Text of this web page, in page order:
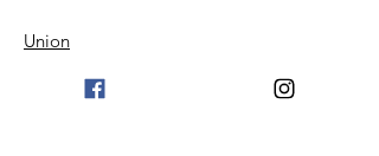
Union
Become a member